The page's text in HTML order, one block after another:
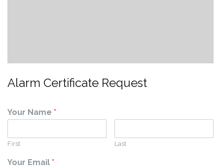
Alarm Certificate Request
Your Name *
First Last
Your Email *